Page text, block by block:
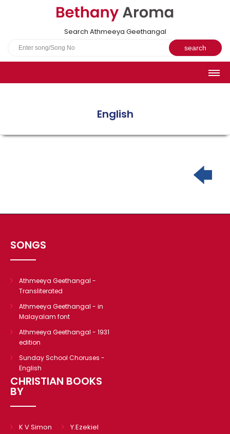
Search Athmeeya Geethangal
Do you truly mean what you sing?
BIOGRAPHIES
GOSPEL TRACTS
Skits
Sunday School Chorus
USEFUL LINKS
CONTACT US
English
SONGS
Athmeeya Geethangal -
Transliterated
Athmeeya Geethangal - in
Malayalam font
Athmeeya Geethangal - 1931
edition
Sunday School Choruses -
English
CHRISTIAN BOOKS
BY
K V Simon
Y.Ezekiel